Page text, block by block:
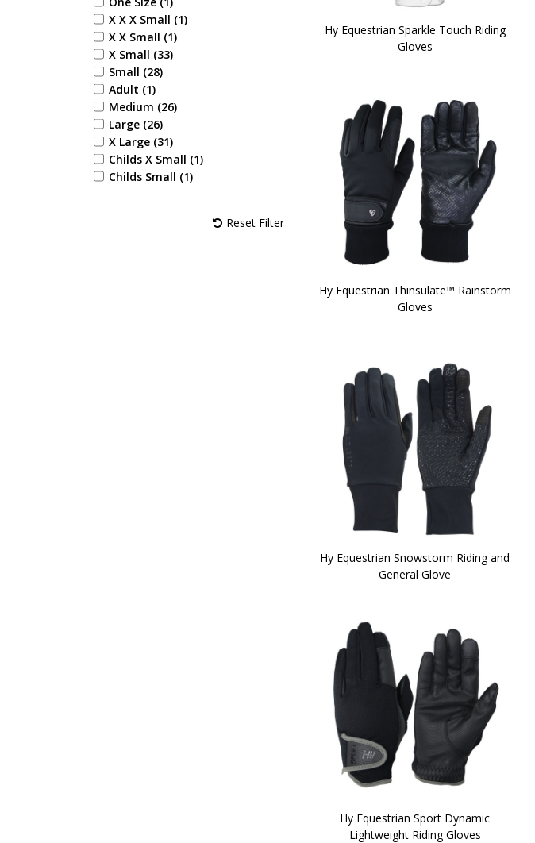
Pink/Grey (2)
Purple (5)
Tan (1)
White (7)
Yellow (3)
Yellow/Black (1)
Midnight Navy/Port Royal
(1)
Black/Red (1)
Black/Pencil Point Grey (1)
Black/Rose Gold (1)
X X X Small (1)
X X Small (1)
X Small (33)
Small (28)
Adult (1)
Medium (26)
Large (26)
X Large (31)
Childs X Small (1)
Childs Small (1)
Reset Filter
Hy Equestrian Sparkle Touch Riding
Gloves
Hy Equestrian Thinsulate™ Rainstorm
Gloves
Hy Equestrian Snowstorm Riding and
General Glove
Hy Equestrian Sport Dynamic
Lightweight Riding Gloves